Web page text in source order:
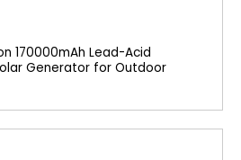
170000mAh Lead-Acid
Generator for Outdoor